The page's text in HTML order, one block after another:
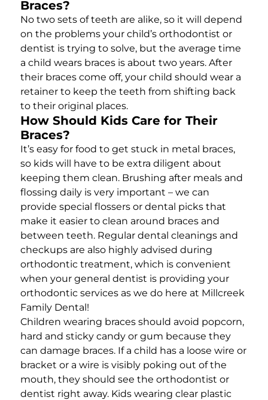
Braces?
No two sets of teeth are alike, so it will depend
on the problems your child’s orthodontist or
dentist is trying to solve, but the average time
a child wears braces is about two years. After
their braces come off, your child should wear a
retainer to keep the teeth from shifting back
to their original places.
How Should Kids Care for Their
Braces?
It’s easy for food to get stuck in metal braces,
so kids will have to be extra diligent about
keeping them clean. Brushing after meals and
flossing daily is very important – we can
provide special flossers or dental picks that
make it easier to clean around braces and
between teeth. Regular dental cleanings and
checkups are also highly advised during
orthodontic treatment, which is convenient
when your general dentist is providing your
orthodontic services as we do here at Millcreek
Family Dental!
Children wearing braces should avoid popcorn,
hard and sticky candy or gum because they
can damage braces. If a child has a loose wire or
bracket or a wire is visibly poking out of the
mouth, they should see the orthodontist or
dentist right away. Kids wearing clear plastic